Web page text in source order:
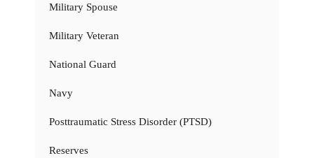
Military Spouse
Military Veteran
National Guard
Navy
Posttraumatic Stress Disorder (PTSD)
Reserves